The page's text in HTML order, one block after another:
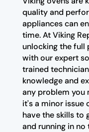
quality and
appliances can
time. At Viking
unlocking the full
with our expert
trained
knowledge and
any problem you
it's a minor issue
have the skills to
and running in no